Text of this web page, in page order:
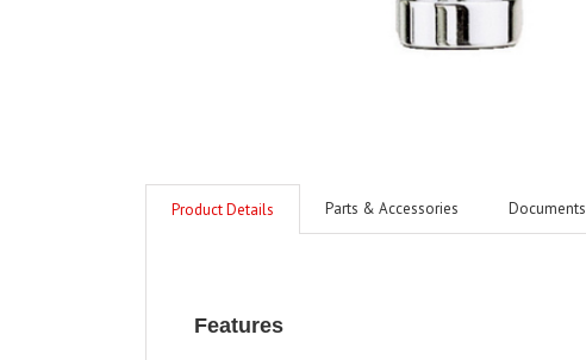
Product Details Parts & Accessories Documents
Features